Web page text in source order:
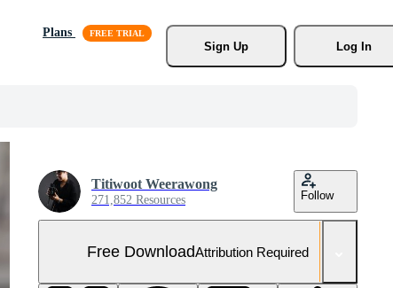
Plans
Sign Up
Log In
Titiwoot Weerawong
271,852 Resources Follow
Free DownloadAttribution Required